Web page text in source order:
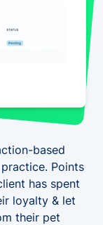
based
Points
has spent
loyalty & let
their pet